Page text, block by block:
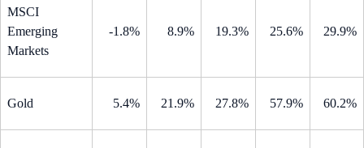
MSCI
Emerging
Markets
-1.8% 8.9% 19.3% 25.6% 29.9%
Gold 5.4% 21.9% 27.8% 57.9% 60.2%